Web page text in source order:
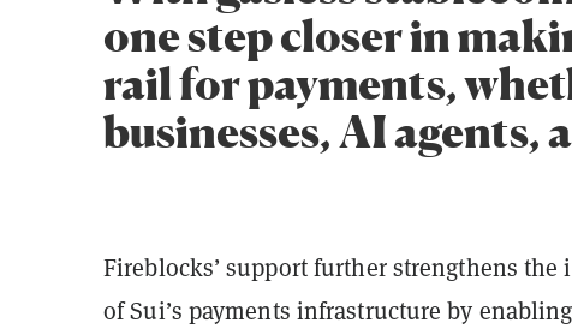
one step closer in
rail for payments,
businesses, AI agents,
Fireblocks’ support further strengthens
of Sui’s payments infrastructure by